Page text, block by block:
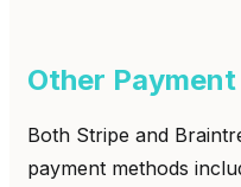
Other
Both Stripe and
payment methods